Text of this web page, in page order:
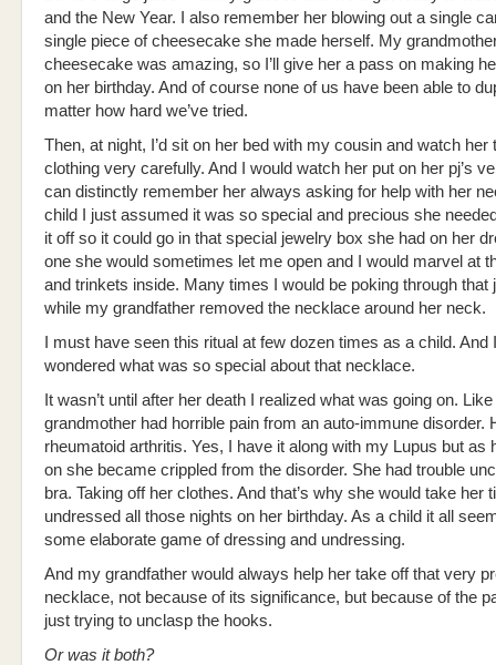
and the New Year. I also remember her blowing out a single
single piece of cheesecake she made herself. My
cheesecake was amazing, so I’ll give her a pass on making
on her birthday. And of course none of us have been able to
matter how hard we’ve tried.
Then, at night, I’d sit on her bed with my cousin and watch her
clothing very carefully. And I would watch her put on her pj’s
can distinctly remember her always asking for help with her
child I just assumed it was so special and precious she
it off so it could go in that special jewelry box she had on her
one she would sometimes let me open and I would marvel at
and trinkets inside. Many times I would be poking through that
while my grandfather removed the necklace around her neck.
I must have seen this ritual at few dozen times as a child. And
wondered what was so special about that necklace.
It wasn’t until after her death I realized what was going on.
grandmother had horrible pain from an auto-immune disorder.
rheumatoid arthritis. Yes, I have it along with my Lupus but as
on she became crippled from the disorder. She had trouble
bra. Taking off her clothes. And that’s why she would take her
undressed all those nights on her birthday. As a child it all
some elaborate game of dressing and undressing.
And my grandfather would always help her take off that very
necklace, not because of its significance, but because of the
just trying to unclasp the hooks.
Or was it both?